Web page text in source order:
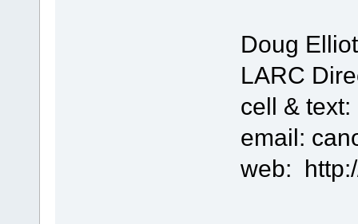
Doug
LARC
cell & text:
email:
web: